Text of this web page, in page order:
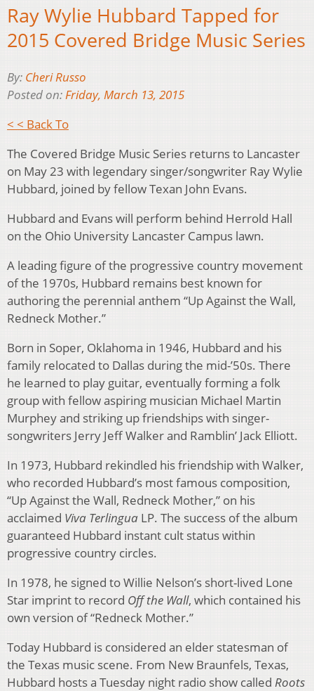
Ray Wylie Hubbard Tapped for
2015 Covered Bridge Music Series
By: Cheri Russo
Posted on:Friday, March 13, 2015
< < Back To
The Covered Bridge Music Series returns to Lancaster
on May 23 with legendary singer/songwriter Ray Wylie
Hubbard, joined by fellow Texan John Evans.
Hubbard and Evans will perform behind Herrold Hall
on the Ohio University Lancaster Campus lawn.
A leading figure of the progressive country movement
of the 1970s, Hubbard remains best known for
authoring the perennial anthem “Up Against the Wall,
Redneck Mother.”
Born in Soper, Oklahoma in 1946, Hubbard and his
family relocated to Dallas during the mid-’50s. There
he learned to play guitar, eventually forming a folk
group with fellow aspiring musician Michael Martin
Murphey and striking up friendships with singer-
songwriters Jerry Jeff Walker and Ramblin’ Jack Elliott.
In 1973, Hubbard rekindled his friendship with Walker,
who recorded Hubbard’s most famous composition,
“Up Against the Wall, Redneck Mother,” on his
acclaimed Viva Terlingua LP. The success of the album
guaranteed Hubbard instant cult status within
progressive country circles.
In 1978, he signed to Willie Nelson’s short-lived Lone
Star imprint to record Off the Wall, which contained his
own version of “Redneck Mother.”
Today Hubbard is considered an elder statesman of
the Texas music scene. From New Braunfels, Texas,
Hubbard hosts a Tuesday night radio show called Roots